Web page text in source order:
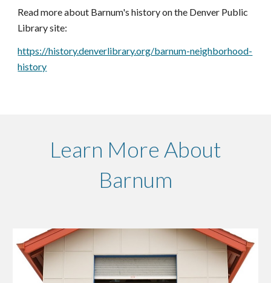
Read more about Barnum's history on the Denver Public
Library site:
https://history.denverlibrary.org/barnum-neighborhood-
history
Learn More About
Barnum